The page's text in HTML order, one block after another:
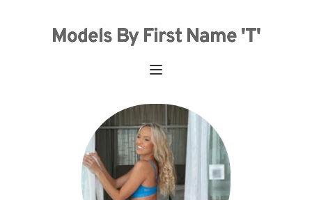
Models By First Name 'T'